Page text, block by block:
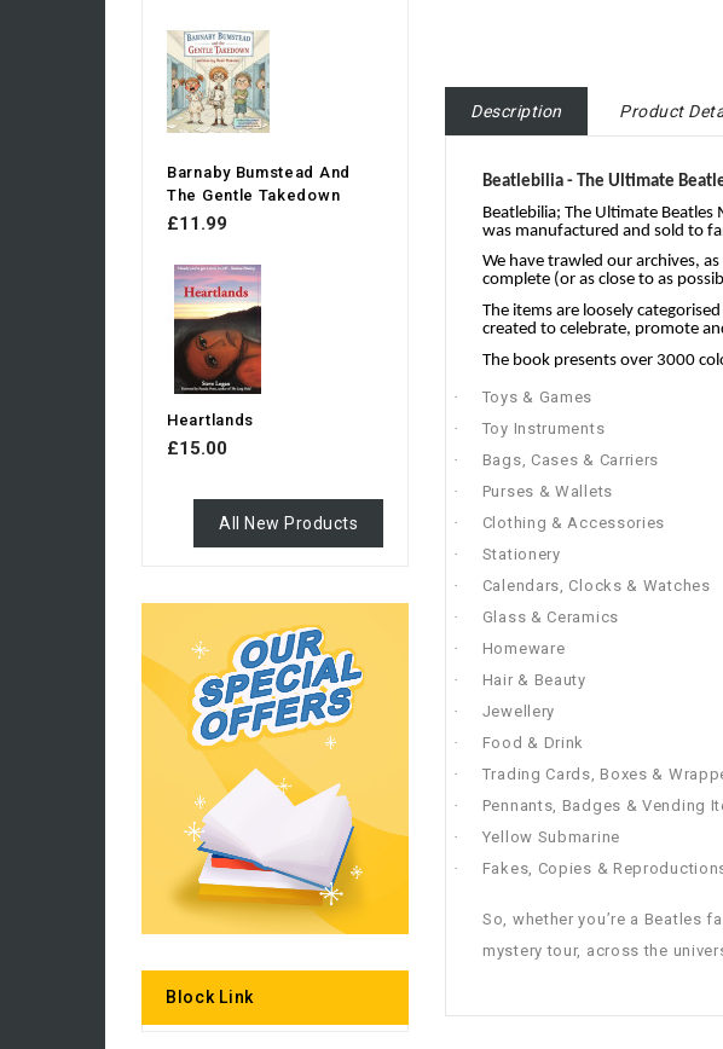
Barnaby Bumstead And
The Gentle Takedown
£11.99
Heartlands
£15.00
All New Products
Block Link
Description Product
Beatlebilia - The Ultimate
Beatlebilia; The Ultimate
was manufactured and sold to
We have trawled our archives,
complete (or as close to as
The items are loosely
created to celebrate, promote
The book presents over 3000
·
Toys & Games
·
Toy Instruments
·
Bags, Cases & Carriers
·
Purses & Wallets
·
Clothing & Accessories
·
Stationery
·
Calendars, Clocks & Watches
·
Glass & Ceramics
·
Homeware
·
Hair & Beauty
·
Jewellery
·
Food & Drink
·
Trading Cards, Boxes &
·
Pennants, Badges & Vending
·
Yellow Submarine
·
Fakes, Copies &
So, whether you’re a Beatles
mystery tour, across the